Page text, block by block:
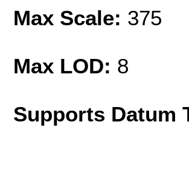
Max Scale: 375
Max LOD: 8
Supports Datum